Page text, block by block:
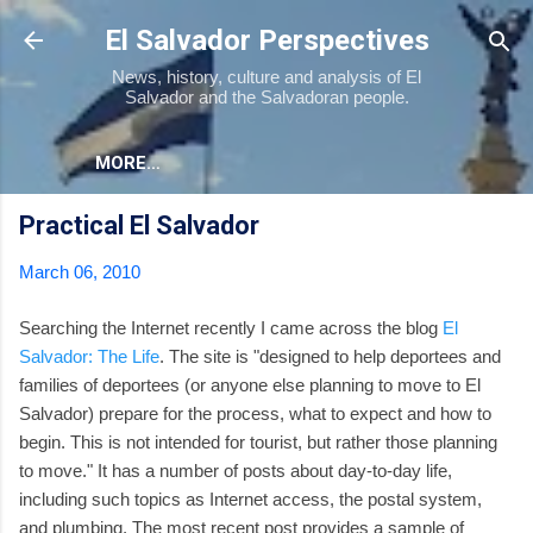
Skip to main content
El Salvador Perspectives
News, history, culture and analysis of El
Salvador and the Salvadoran people.
MORE…
Practical El Salvador
March 06, 2010
Searching the Internet recently I came across the blog El
Salvador: The Life. The site is "designed to help deportees and
families of deportees (or anyone else planning to move to El
Salvador) prepare for the process, what to expect and how to
begin. This is not intended for tourist, but rather those planning
to move." It has a number of posts about day-to-day life,
including such topics as Internet access, the postal system,
and plumbing. The most recent post provides a sample of